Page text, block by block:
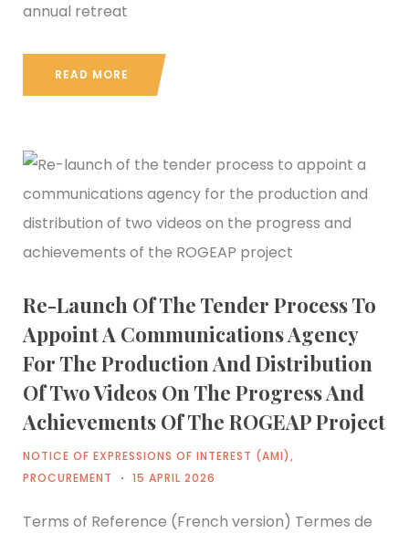
annual retreat
READ MORE
Re-Launch Of The Tender Process To
Appoint A Communications Agency
For The Production And Distribution
Of Two Videos On The Progress And
Achievements Of The ROGEAP Project
NOTICE OF EXPRESSIONS OF INTEREST (AMI),
PROCUREMENT
15 APRIL 2026
Terms of Reference (French version) Termes de